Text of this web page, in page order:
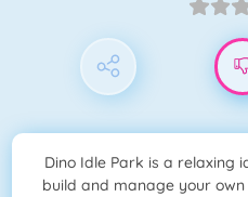
Dino Idle Park is a relaxing
build and manage your